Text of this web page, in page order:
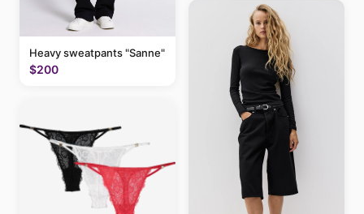
Heavy sweatpants "Sanne"
$200